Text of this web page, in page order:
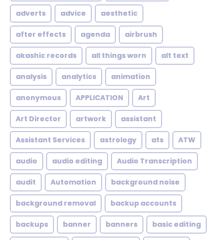
adverts advice aesthetic
after effects agenda airbrush
akashic records all things worn alt text
analysis analytics animation
anonymous APPLICATION Art
Art Director artwork assistant
Assistant Services astrology ats ATW
audio audio editing Audio Transcription
audit Automation background noise
background removal backup accounts
backups banner banners basic editing